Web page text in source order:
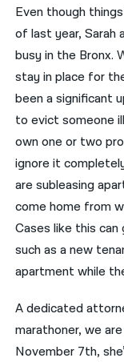
Even though
of last year, Sarah
busy in the Bronx.
stay in place for
been a significant
to evict someone
own one or two
ignore it
are subleasing
come home from
Cases like this
such as a new
apartment while
A dedicated
marathoner, we
November 7th,